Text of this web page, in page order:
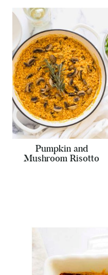
Pumpkin and
Mushroom Risotto